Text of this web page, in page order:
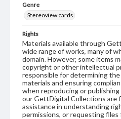
Genre
Stereoview cards
Rights
Materials available through
wide range of works, many of
domain. However, some items
copyright or other intellectual
responsible for determining
materials and ensuring
when reproducing or
our GettDigital Collections are
assistance in understanding
permissions, or requesting